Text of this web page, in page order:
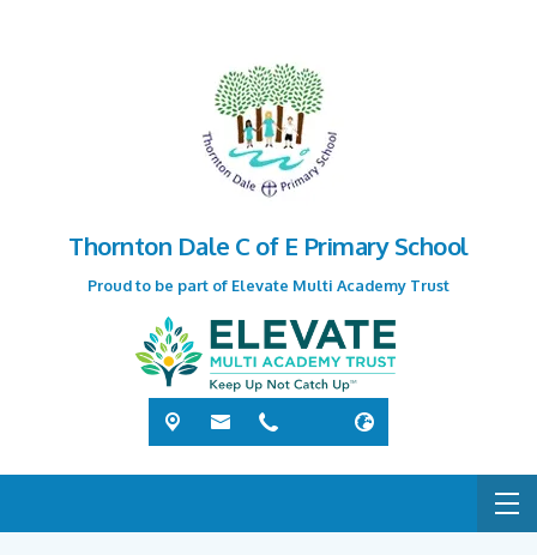
Thornton Dale C of E Primary School
Proud to be part of Elevate Multi Academy Trust